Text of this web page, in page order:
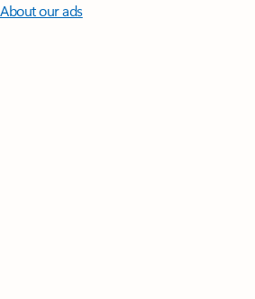
About our ads